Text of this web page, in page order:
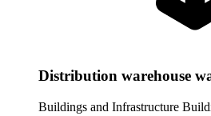
Distribution warehouse
Buildings and Infrastructure